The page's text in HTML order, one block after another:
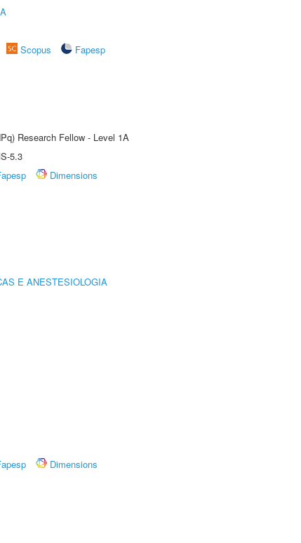
Scopus
Fapesp
Research Fellow - Level 1A
5.3
Dimensions
E ANESTESIOLOGIA
Dimensions